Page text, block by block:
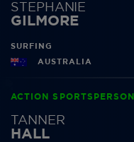
STEPHANIE
GILMORE
SURFING
AUSTRALIA
ACTION
TANNER
HALL